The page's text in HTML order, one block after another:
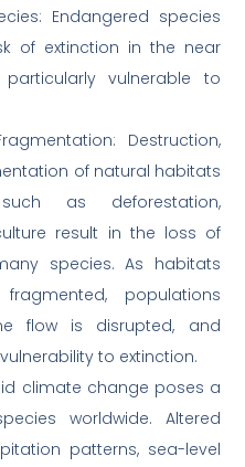
Endangered species
of extinction in the near
vulnerable to
Destruction,
of natural habitats
as deforestation,
result in the loss of
species. As habitats
populations
flow is disrupted, and
to extinction.
climate change poses a
worldwide. Altered
patterns, sea-level